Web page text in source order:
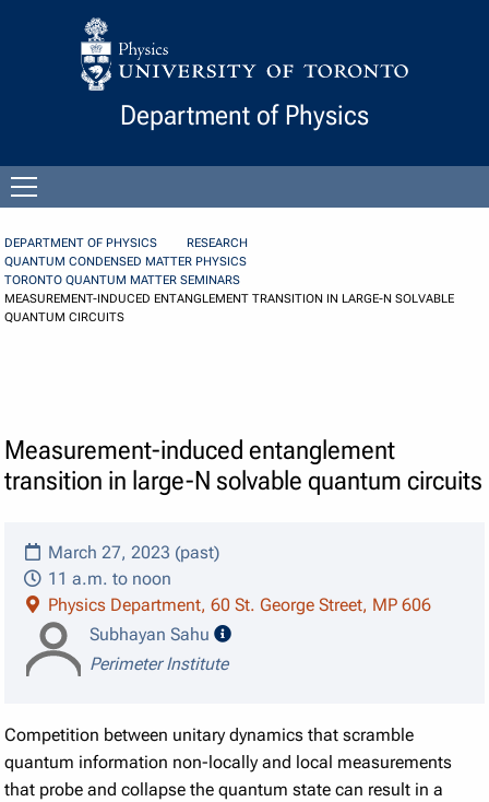
Skip to Content
Department of Physics
menu
DEPARTMENT OF PHYSICS
RESEARCH
QUANTUM CONDENSED MATTER PHYSICS
TORONTO QUANTUM MATTER SEMINARS
MEASUREMENT-INDUCED ENTANGLEMENT TRANSITION IN LARGE-N SOLVABLE
QUANTUM CIRCUITS
Measurement-induced entanglement
transition in large-N solvable quantum circuits
March 27, 2023 (past)
11 a.m. to noon
Physics Department, 60 St. George Street, MP 606
Subhayan Sahu
speaker details
Perimeter Institute
Competition between unitary dynamics that scramble
quantum information non-locally and local measurements
that probe and collapse the quantum state can result in a